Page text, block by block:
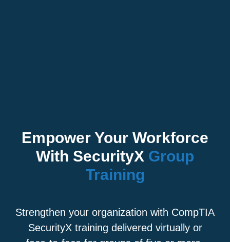
Empower Your Workforce
With SecurityX Group
Training
Strengthen your organization with CompTIA
SecurityX training delivered virtually or